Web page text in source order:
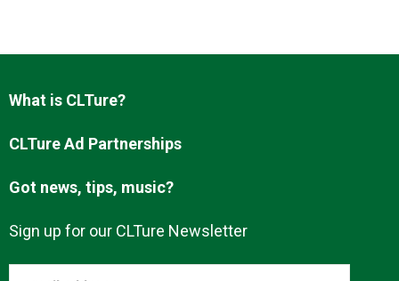
What is CLTure?
CLTure Ad Partnerships
Got news, tips, music?
Sign up for our CLTure Newsletter